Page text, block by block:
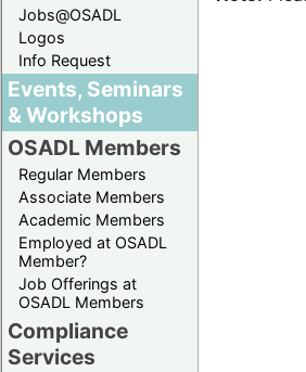
Jobs@OSADL
Logos
Info Request
Events, Seminars
& Workshops
OSADL Members
Regular Members
Associate Members
Academic Members
Employed at OSADL
Member?
Job Offerings at
OSADL Members
Compliance
Services